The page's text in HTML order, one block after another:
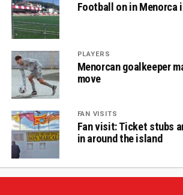
Football on in Menorca
PLAYERS
Menorcan goalkeeper
move
FAN VISITS
Fan visit: Ticket stubs
in around the island